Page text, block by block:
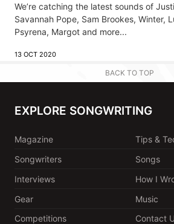
We’re catching the latest sounds of
Savannah Pope, Sam Brookes, Winter,
Psyrena, Margot and more...
13 OCT 2020
BACK TO TOP
EXPLORE SONGWRITING
Magazine
Tips &
Songwriters
Songs
Interviews
How I
Gear
Music
Competitions
Contact